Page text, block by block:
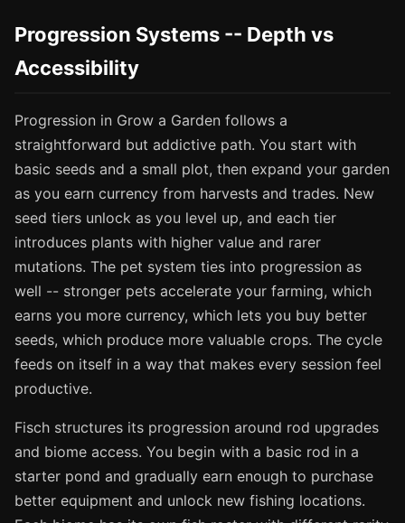
Progression Systems -- Depth vs
Accessibility
Progression in Grow a Garden follows a
straightforward but addictive path. You start with
basic seeds and a small plot, then expand your garden
as you earn currency from harvests and trades. New
seed tiers unlock as you level up, and each tier
introduces plants with higher value and rarer
mutations. The pet system ties into progression as
well -- stronger pets accelerate your farming, which
earns you more currency, which lets you buy better
seeds, which produce more valuable crops. The cycle
feeds on itself in a way that makes every session feel
productive.
Fisch structures its progression around rod upgrades
and biome access. You begin with a basic rod in a
starter pond and gradually earn enough to purchase
better equipment and unlock new fishing locations.